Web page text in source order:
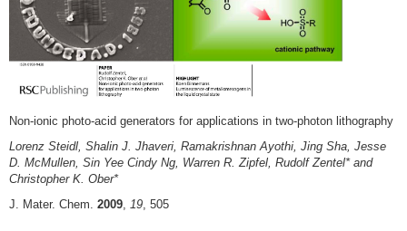
Non-ionic photo-acid generators for applications in two-photon lithography
Lorenz Steidl, Shalin J. Jhaveri, Ramakrishnan Ayothi, Jing Sha, Jesse
D. McMullen, Sin Yee Cindy Ng, Warren R. Zipfel, Rudolf Zentel* and
Christopher K. Ober*
J. Mater. Chem. 2009, 19, 505